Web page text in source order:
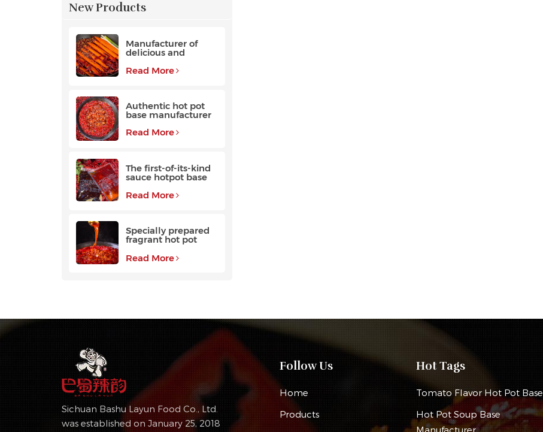
New Products
Manufacturer of
delicious and
quality beef hot pot
Read More
Authentic hot pot
base manufacturer
Read More
The first-of-its-kind
sauce hotpot base
favored by
customers
Read More
Specially prepared
fragrant hot pot
base with a long
aftertaste
Read More
Sichuan Bashu Layun Food Co., Ltd.
was established on January 25, 2018
Follow Us
Home
Products
Hot Tags
Tomato Flavor Hot Pot Base
Hot Pot Soup Base
Manufacturer